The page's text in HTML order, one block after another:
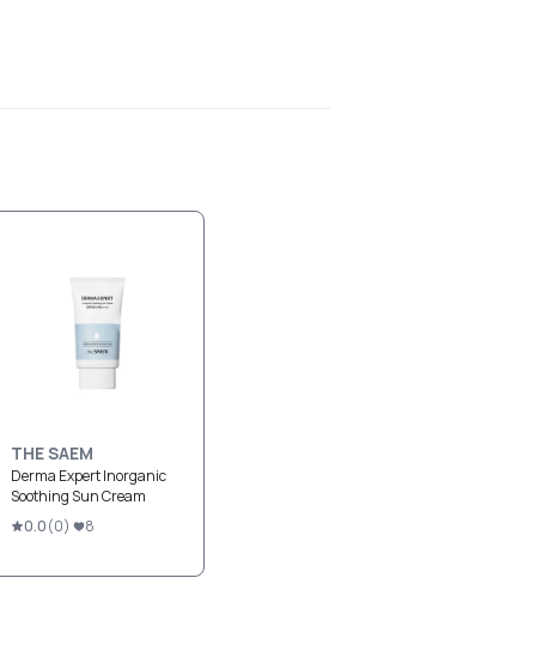
THE SAEM
Derma Expert Inorganic
Soothing Sun Cream
0.0(0) 8